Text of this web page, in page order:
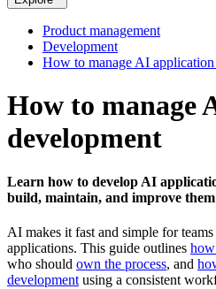
Product management
Development
How to manage AI
How to manage
development
Learn how to develop AI
build, maintain, and improve them
AI makes it fast and simple for
applications. This guide outlines
who should own the process, and
development using a consistent